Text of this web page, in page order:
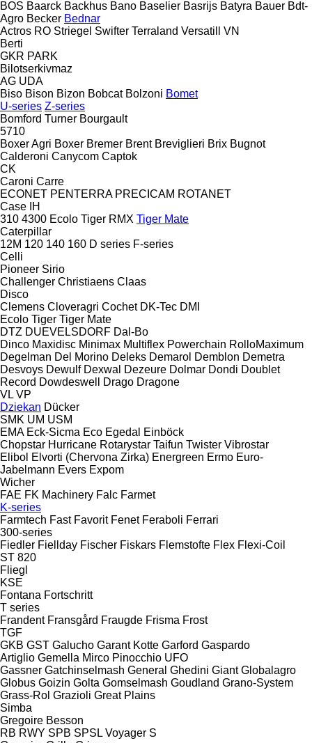
BOS Baarck Backhus Bano Baselier Basrijs Batyra Bauer Bdt-
Agro Becker Bednar
Actros RO Striegel Swifter Terraland Versatill VN
Berti
GKR PARK
Bilotserkivmaz
AG UDA
Biso Bison Bizon Bobcat Bolzoni Bomet
U-series Z-series
Bomford Turner Bourgault
5710
Boxer Agri Boxer Bremer Brent Breviglieri Brix Bugnot
Calderoni Canycom Captok
CK
Caroni Carre
ECONET PENTERRA PRECICAM ROTANET
Case IH
310 4300 Ecolo Tiger RMX Tiger Mate
Caterpillar
12M 120 140 160 D series F-series
Celli
Pioneer Sirio
Challenger Christiaens Claas
Disco
Clemens Cloveragri Cochet DK-Tec DMI
Ecolo Tiger Tiger Mate
DTZ DUEVELSDORF Dal-Bo
Dinco Maxidisc Minimax Multiflex Powerchain RolloMaximum
Degelman Del Morino Deleks Demarol Demblon Demetra
Desvoys Dewulf Dexwal Dezeure Dolmar Dondi Doublet
Record Dowdeswell Drago Dragone
VL VP
Dziekan Dücker
SMK UM USM
EMA Eck-Sicma Eco Egedal
Einböck
Chopstar Hurricane Rotarystar Taifun Twister Vibrostar
Elibol Elvorti (Chervona Zirka) Energreen Ermo Euro-
Jabelmann Evers Expom
Wicher
FAE FK Machinery Falc Farmet
K-series
Farmtech Fast Favorit Fenet Feraboli Ferrari
300-series
Fiedler Fiellday Fischer Fiskars Flemstofte Flex Flexi-Coil
ST 820
Fliegl
KSE
Fontana Fortschritt
T series
Frandent Fransgård Fraugde Frisma Frost
TGF
GKB GST Galucho Garant Kotte Garford Gaspardo
Artiglio Gemella Mirco Pinocchio UFO
Gassner Gatchinselmash General Ghedini Giant Globalagro
Globus Goizin Golta Gomselmash Goudland Grano-System
Grass-Rol Grazioli Great Plains
Simba
Gregoire Besson
RB RWY SPB SPSL Voyager S